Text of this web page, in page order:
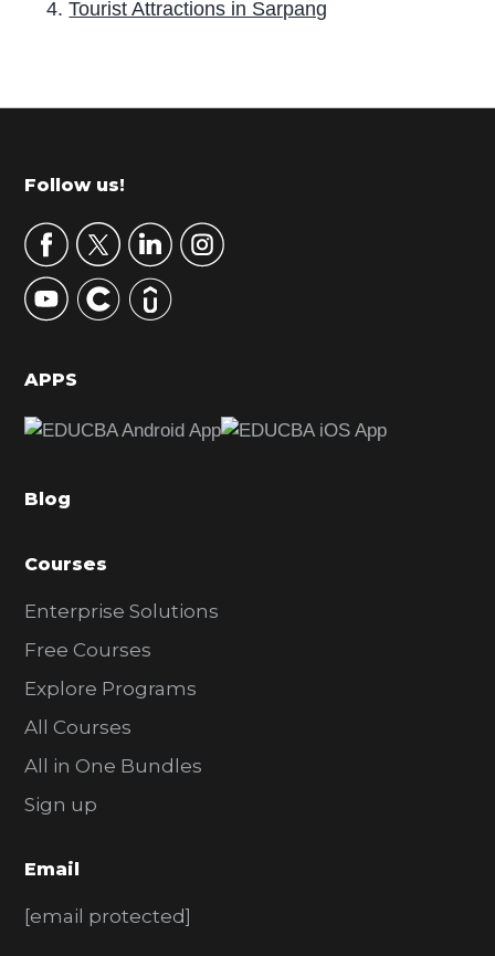
Tourist Attractions in Sarpang
r
m
r
y
S
d
b
r
Footer
Follow us!
APPS
Blog
Courses
Enterprise Solutions
Free Courses
Explore Programs
All Courses
All in One Bundles
Sign up
Email
[email protected]